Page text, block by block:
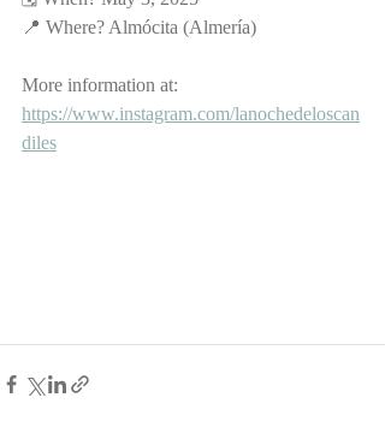
📍 Where? Almócita (Almería)
More information at:
https://www.instagram.com/lanochedeloscan
diles